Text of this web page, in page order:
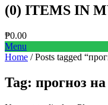
(0) ITEMS IN
₱0.00
Menu
Home / Posts tagged
Tag: прогноз